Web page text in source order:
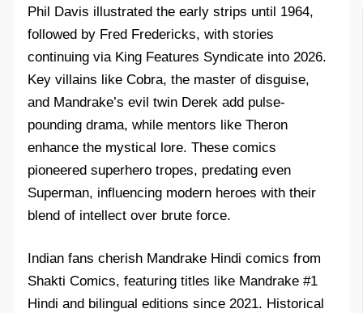
Phil Davis illustrated the early strips until 1964,
followed by Fred Fredericks, with stories
continuing via King Features Syndicate into 2026.
Key villains like Cobra, the master of disguise,
and Mandrake’s evil twin Derek add pulse-
pounding drama, while mentors like Theron
enhance the mystical lore. These comics
pioneered superhero tropes, predating even
Superman, influencing modern heroes with their
blend of intellect over brute force.​​
Indian fans cherish Mandrake Hindi comics from
Shakti Comics, featuring titles like Mandrake #1
Hindi and bilingual editions since 2021. Historical